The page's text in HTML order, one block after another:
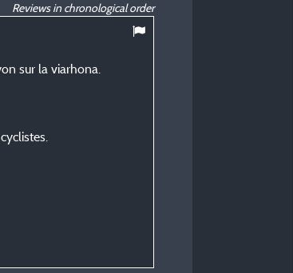
Reviews in chronological order
sur la viarhona.